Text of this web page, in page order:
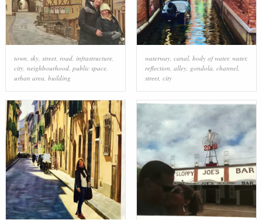
town sky, street, road, infrastructure,
city, neighbourhood, public space,
urban area building
waterway, canal, body of water, water,
reflection alley, gondola channel,
street, city